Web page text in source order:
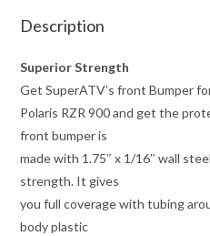
Description
Superior Strength
Get SuperATV’s front Bumper
Polaris RZR 900 and get the
front bumper is
made with 1.75″ x 1/16″ wall
strength. It gives
you full coverage with tubing
body plastic